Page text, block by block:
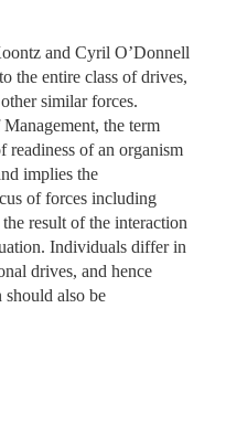
and Cyril O’Donnell
the entire class of drives,
similar forces.
the term
readiness of an organism
implies the
of forces including
result of the interaction
Individuals differ in
drives, and hence
also be